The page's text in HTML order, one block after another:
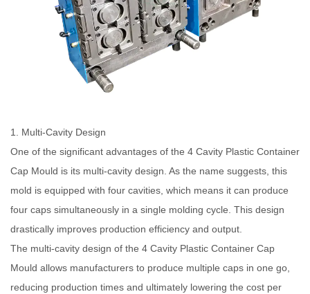
1. Multi-Cavity Design
One of the significant advantages of the 4 Cavity Plastic Container
Cap Mould is its multi-cavity design. As the name suggests, this
mold is equipped with four cavities, which means it can produce
four caps simultaneously in a single molding cycle. This design
drastically improves production efficiency and output.
The multi-cavity design of the 4 Cavity Plastic Container Cap
Mould allows manufacturers to produce multiple caps in one go,
reducing production times and ultimately lowering the cost per